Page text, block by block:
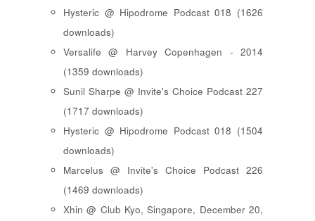
Hysteric @ Hipodrome Podcast 018 (1626
downloads)
Versalife @ Harvey Copenhagen - 2014
(1359 downloads)
Sunil Sharpe @ Invite's Choice Podcast 227
(1717 downloads)
Hysteric @ Hipodrome Podcast 018 (1504
downloads)
Marcelus @ Invite's Choice Podcast 226
(1469 downloads)
Xhin @ Club Kyo, Singapore, December 20,